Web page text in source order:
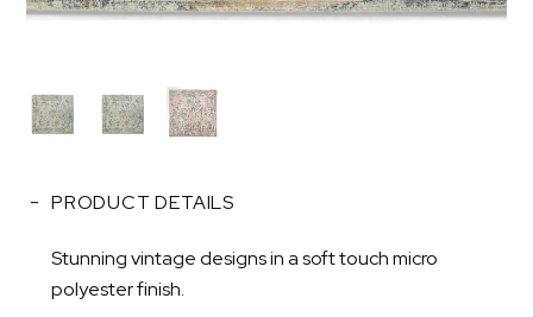
PRODUCT DETAILS
Stunning vintage designs in a soft touch micro
polyester finish.